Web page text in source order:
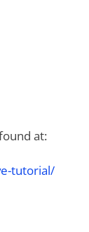
at:
tutorial/